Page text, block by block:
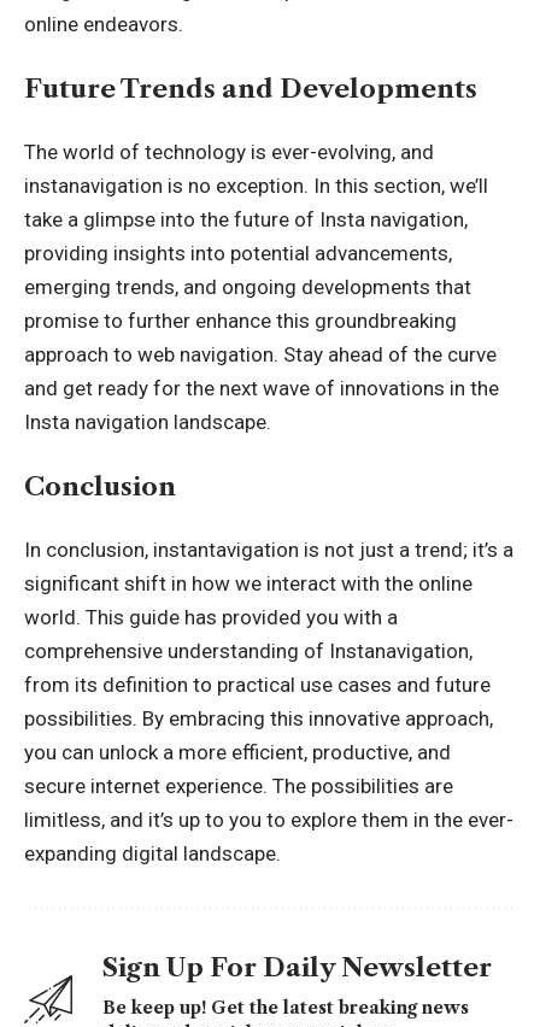
online endeavors.
Future Trends and Developments
The world of technology is ever-evolving, and
instanavigation is no exception. In this section, we’ll
take a glimpse into the future of Insta navigation,
providing insights into potential advancements,
emerging trends, and ongoing developments that
promise to further enhance this groundbreaking
approach to web navigation. Stay ahead of the curve
and get ready for the next wave of innovations in the
Insta navigation landscape.
Conclusion
In conclusion, instantavigation is not just a trend; it’s a
significant shift in how we interact with the online
world. This guide has provided you with a
comprehensive understanding of Instanavigation,
from its definition to practical use cases and future
possibilities. By embracing this innovative approach,
you can unlock a more efficient, productive, and
secure internet experience. The possibilities are
limitless, and it’s up to you to explore them in the ever-
expanding digital landscape.
Sign Up For Daily Newsletter
Be keep up! Get the latest breaking news